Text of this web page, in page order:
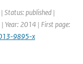
| Status: published |
Year: 2014 | First page:
9895-x